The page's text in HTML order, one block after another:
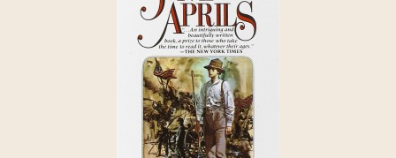
(3)
(3)
(2)
(1)
(1)
(4)
(7)
(1)
(6)